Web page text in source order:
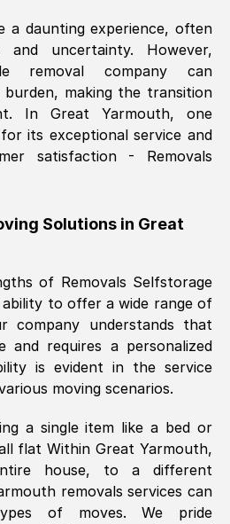
, ( 0QG, UK)
GMT
arrived promptly, did
very pleasant and
and cheerfully.
SelfStorage.
GMT
chosen over the
but Removals
been absolutely
Brilliant from start to
a daunting experience, often
uncertainty. However,
removal company can
burden, making the transition
In Great Yarmouth, one
its exceptional service and
satisfaction - Removals
Solutions in Great
of Removals Selfstorage
ability to offer a wide range of
company understands that
and requires a personalized
is evident in the service
moving scenarios.
a single item like a bed or
flat WithinGreat Yarmouth,
house, to a different
removals services can
of moves. We pride